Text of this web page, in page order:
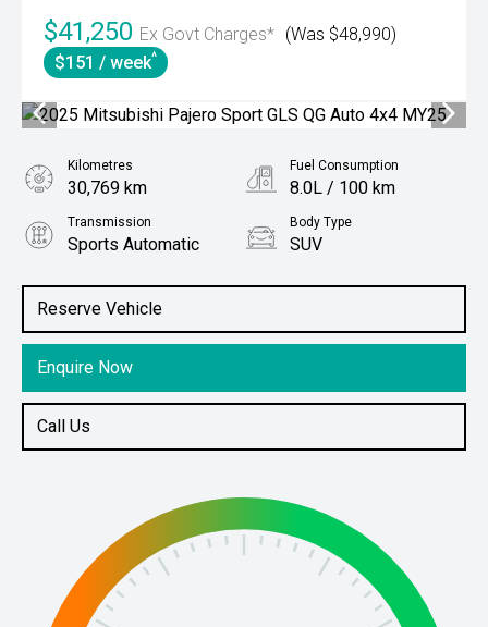
$41,250 Ex Govt Charges* (Was $48,990)
$151 / week^
Reserve Vehicle
Enquire Now
Call Us
Kilometres
30,769 km
Fuel Consumption
8.0L / 100 km
Transmission
Sports Automatic
Body Type
SUV
2.4L Diesel